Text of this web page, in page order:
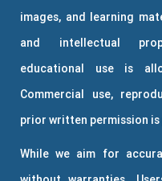
images, and learning
and intellectual
educational use is
Commercial use,
prior written permission
While we aim for